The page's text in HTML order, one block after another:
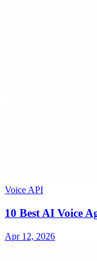
Voice API
10 Best AI Voice
Apr 12, 2026